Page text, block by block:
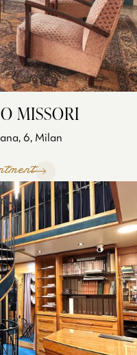
MISSORI
6, Milan